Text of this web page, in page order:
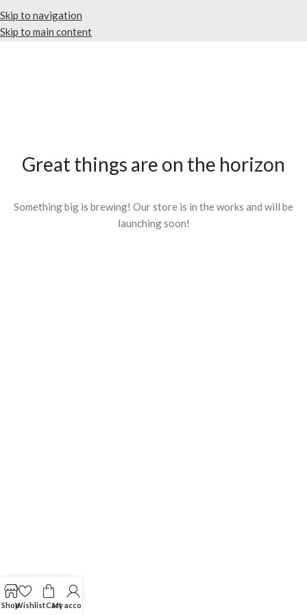
Skip to navigation
Skip to main content
Great things are on the horizon
Something big is brewing! Our store is in the works and will be
launching soon!
ShopWishlistCart
My account